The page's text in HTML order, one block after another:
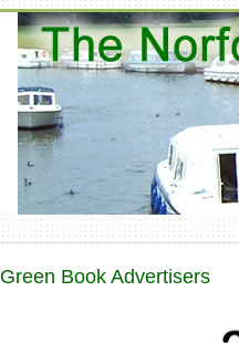
Green Book Advertisers